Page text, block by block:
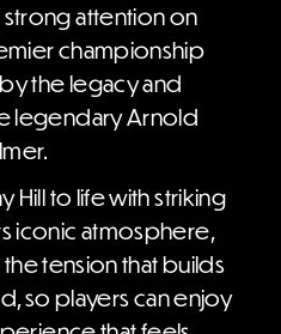
attention on
championship
the legacy and
legendary Arnold
Hill to life with striking
iconic atmosphere,
tension that builds
so players can enjoy